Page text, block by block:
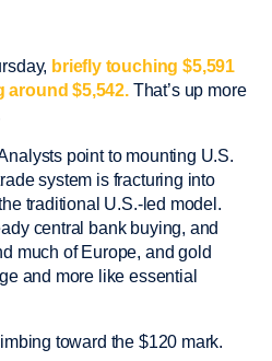
briefly touching $5,591
around $5,542. That’s up more
point to mounting U.S.
system is fracturing into
traditional U.S.-led model.
central bank buying, and
much of Europe, and gold
and more like essential
toward the $120 mark.